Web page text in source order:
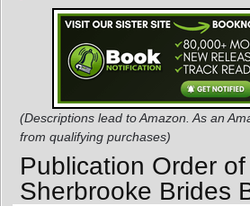
(Descriptions lead to Amazon. As an
from qualifying purchases)
Publication Order of
Sherbrooke Brides